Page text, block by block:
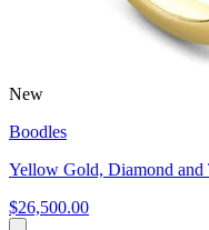
New
Boodles
Yellow Gold, Diamond
$26,500.00